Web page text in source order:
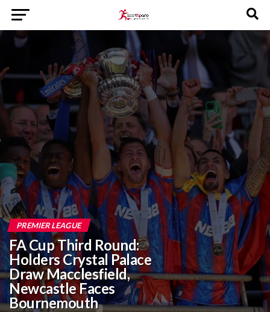
PREMIER LEAGUE
FA Cup Third Round:
Holders Crystal Palace
Draw Macclesfield,
Newcastle Faces
Bournemouth